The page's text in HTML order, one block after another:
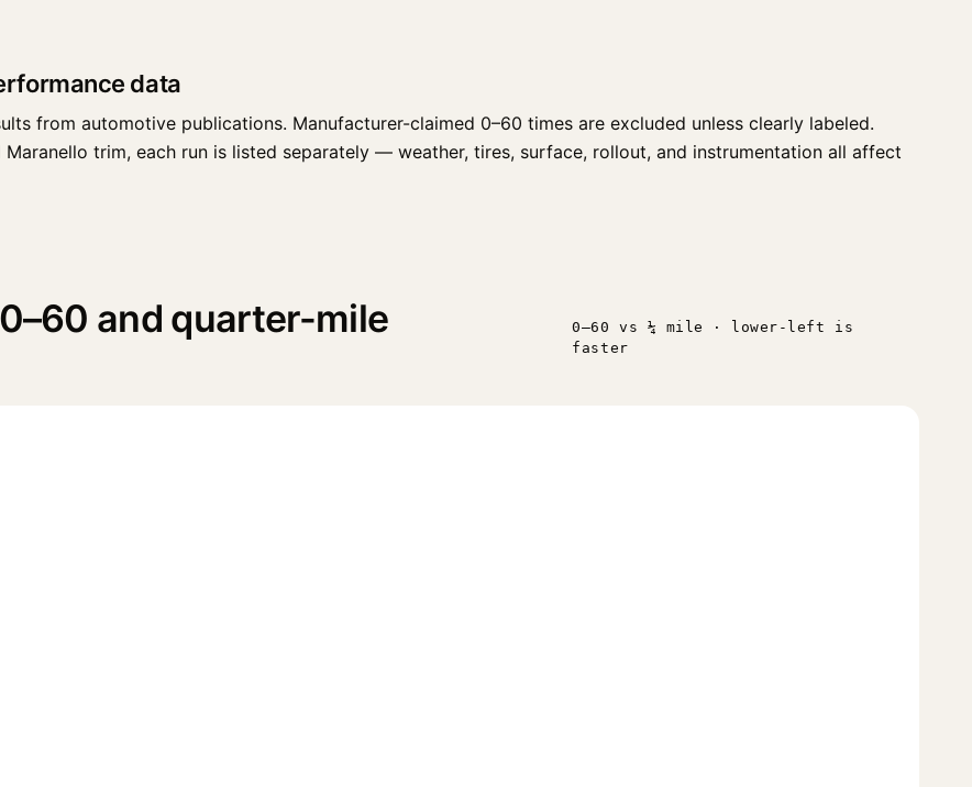
data
from automotive publications. Manufacturer-claimed 0–60 times are excluded unless clearly labeled.
trim, each run is listed separately — weather, tires, surface, rollout, and instrumentation all affect
and quarter-mile
0–60 vs ¼ mile · lower-left is
faster